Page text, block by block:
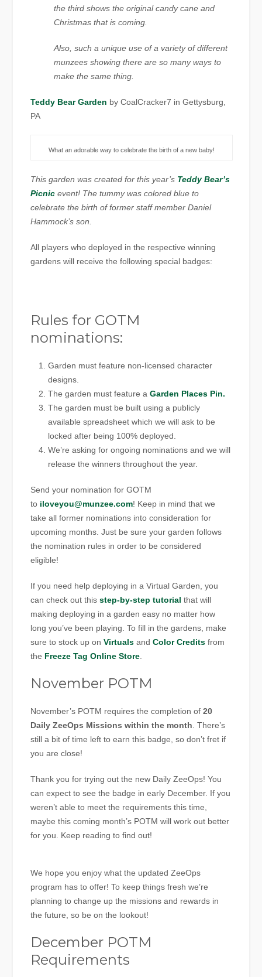
the third shows the original candy cane and
Christmas that is coming.
Also, such a unique use of a variety of different
munzees showing there are so many ways to
make the same thing.
Teddy Bear Garden by CoalCracker7 in Gettysburg,
PA
What an adorable way to celebrate the birth of a new baby!
This garden was created for this year’s Teddy Bear’s
Picnic event! The tummy was colored blue to
celebrate the birth of former staff member Daniel
Hammock’s son.
All players who deployed in the respective winning
gardens will receive the following special badges:
Rules for GOTM
nominations:
Garden must feature non-licensed character
designs.
The garden must feature aGarden Places Pin.
The garden must be built using a publicly
available spreadsheet which we will ask to be
locked after being 100% deployed.
We’re asking for ongoing nominations and we will
release the winners throughout the year.
Send your nomination for GOTM
to iloveyou@munzee.com! Keep in mind that we
take all former nominations into consideration for
upcoming months. Just be sure your garden follows
the nomination rules in order to be considered
eligible!
If you need help deploying in a Virtual Garden, you
can check out thisstep-by-step tutorial that will
making deploying in a garden easy no matter how
long you’ve been playing. To fill in the gardens, make
sure to stock up onVirtuals andColor Credits from
the Freeze Tag Online Store
November POTM
November’s POTM requires the completion of20
Daily ZeeOps Missions within the month . There’s
still a bit of time left to earn this badge, so don’t fret if
you are close!
Thank you for trying out the new Daily ZeeOps! You
can expect to see the badge in early December. If you
weren’t able to meet the requirements this time,
maybe this coming month’s POTM will work out better
for you. Keep reading to find out!
We hope you enjoy what the updated ZeeOps
program has to offer! To keep things fresh we’re
planning to change up the missions and rewards in
the future, so be on the lookout!
December POTM
Requirements